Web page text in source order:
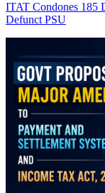
ITAT Condones 185
Defunct PSU